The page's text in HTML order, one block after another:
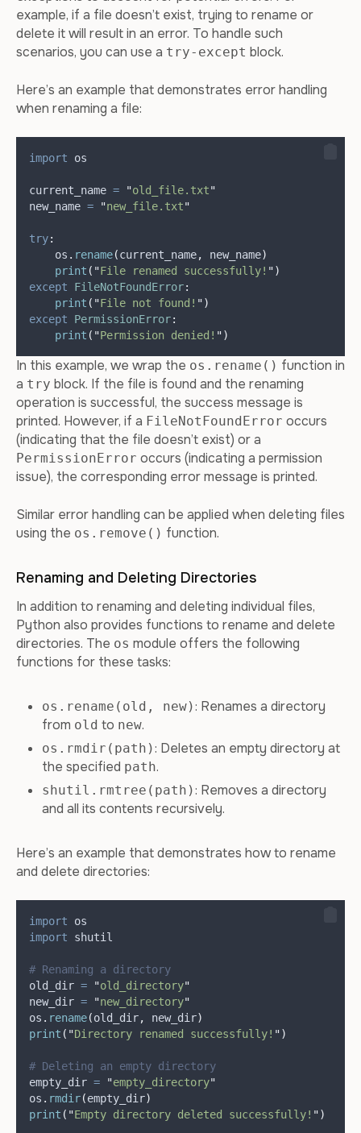
example, if a file doesn’t exist, trying to rename or
delete it will result in an error. To handle such
scenarios, you can use a try-except block.
Here’s an example that demonstrates error handling
when renaming a file:
import os
current_name = "old_file.txt"
new_name = "new_file.txt"
try:
    os
. rename(current_name, new_name)
print ( "File renamed successfully! ")
except
FileNotFoundError:
print ( "File not found! ")
except
PermissionError:
print ( "Permission denied! ")
In this example, we wrap the os.rename() function in
a try block. If the file is found and the renaming
operation is successful, the success message is
printed. However, if a FileNotFoundError occurs
(indicating that the file doesn’t exist) or a
PermissionError occurs (indicating a permission
issue), the corresponding error message is printed.
Similar error handling can be applied when deleting files
using the os.remove() function.
Renaming and Deleting Directories
In addition to renaming and deleting individual files,
Python also provides functions to rename and delete
directories. The os module offers the following
functions for these tasks:
os.rename(old, new): Renames a directory
from old to new.
os.rmdir(path): Deletes an empty directory at
the specified path.
shutil.rmtree(path): Removes a directory
and all its contents recursively.
Here’s an example that demonstrates how to rename
and delete directories:
import os
import shutil
# Renaming a directory
old_dir = "old_directory"
new_dir = "new_directory"
os . rename(old_dir, new_dir)
print ( "Directory renamed successfully! ")
# Deleting an empty directory
empty_dir = "empty_directory"
os . rmdir(empty_dir)
print ( "Empty directory deleted successfully! ")